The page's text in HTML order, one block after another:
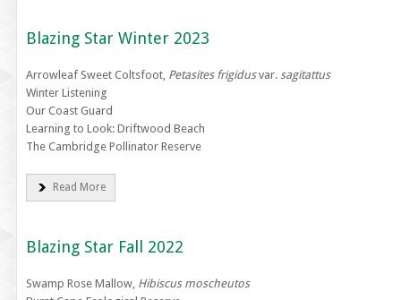
Blazing Star Winter 2023
Arrowleaf Sweet Coltsfoot, Petasites frigidusvar. sagitattus
Winter Listening
Our Coast Guard
Learning to Look: Driftwood Beach
The Cambridge Pollinator Reserve
Read More
Blazing Star Fall 2022
Swamp Rose Mallow, Hibiscus moscheutos